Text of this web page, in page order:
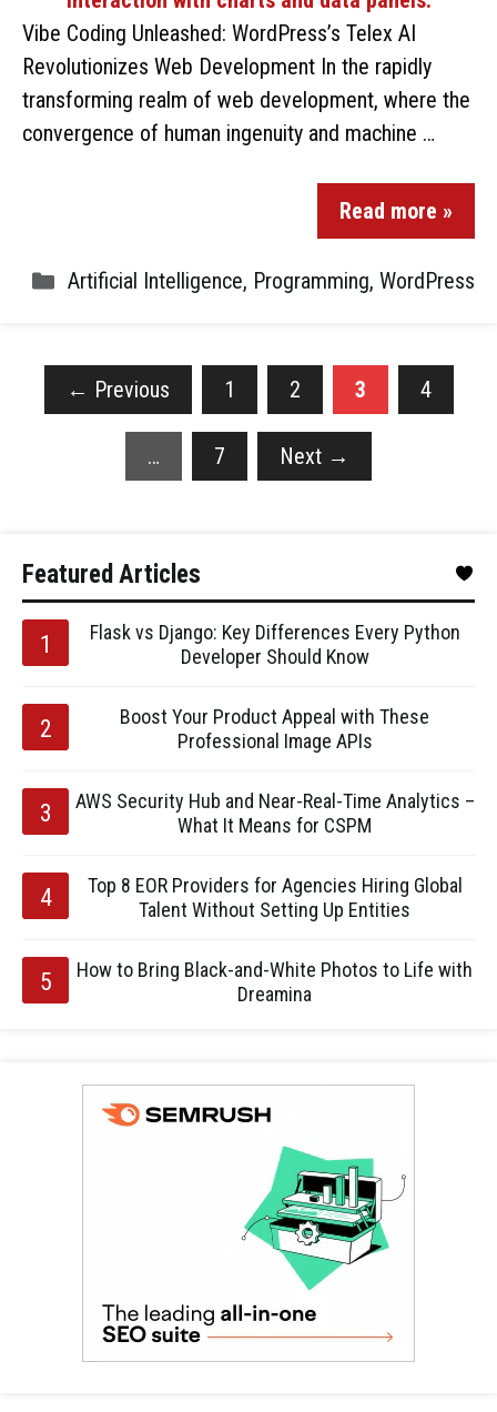
Vibe Coding Unleashed: WordPress’s Telex AI
Revolutionizes Web Development In the rapidly
transforming realm of web development, where the
convergence of human ingenuity and machine …
Read more »
Artificial Intelligence, Programming, WordPress
← Previous 1 2 3 4
… 7 Next →
Featured Articles
Flask vs Django: Key Differences Every Python
Developer Should Know
Boost Your Product Appeal with These
Professional Image APIs
AWS Security Hub and Near-Real-Time Analytics –
What It Means for CSPM
Top 8 EOR Providers for Agencies Hiring Global
Talent Without Setting Up Entities
How to Bring Black-and-White Photos to Life with
Dreamina